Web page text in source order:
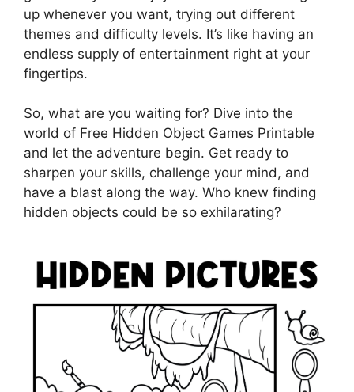
up whenever you want, trying out different
themes and difficulty levels. It’s like having an
endless supply of entertainment right at your
fingertips.
So, what are you waiting for? Dive into the
world of Free Hidden Object Games Printable
and let the adventure begin. Get ready to
sharpen your skills, challenge your mind, and
have a blast along the way. Who knew finding
hidden objects could be so exhilarating?